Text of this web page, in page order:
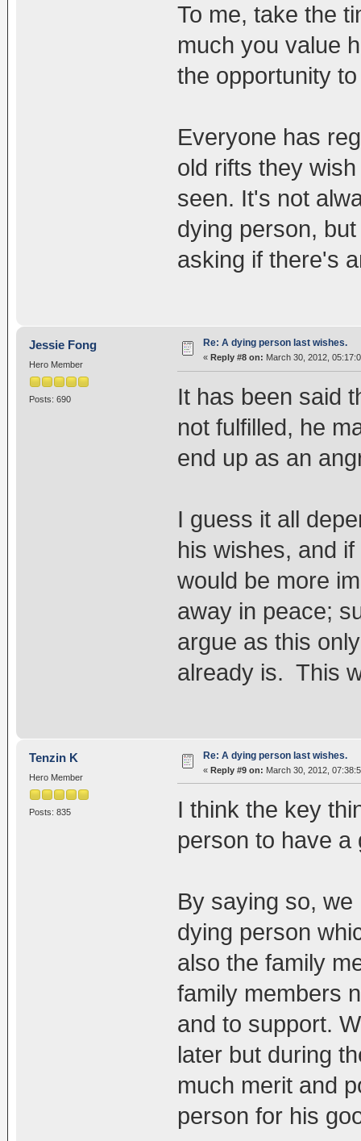
To me, take the
much you value
the opportunity
Everyone has
old rifts they
seen. It's not
dying person,
asking if there's
Jessie Fong
Hero Member
Posts: 690
Re: A dying person last wishes.
« Reply #8 on: March 30, 2012,
It has been said
not fulfilled, he
end up as an
I guess it all
his wishes, and
would be more
away in peace;
argue as this
already is. This
Tenzin K
Hero Member
Posts: 835
Re: A dying person last wishes.
« Reply #9 on: March 30, 2012,
I think the key
person to have a
By saying so,
dying person
also the family
family members
and to support.
later but during
much merit and
person for his